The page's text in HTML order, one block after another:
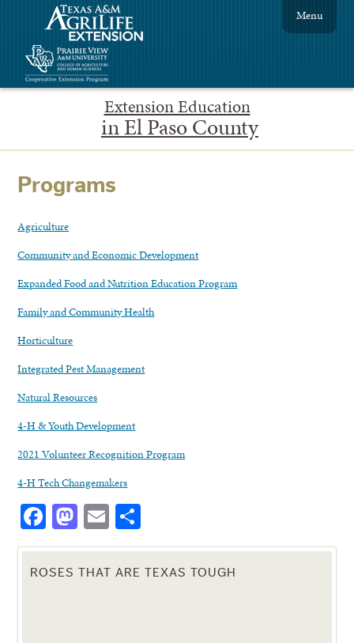
Extension Education
in El Paso County
Menu
Programs
Agriculture
Community and Economic Development
Expanded Food and Nutrition Education Program
Family and Community Health
Horticulture
Integrated Pest Management
Natural Resources
4-H & Youth Development
2021 Volunteer Recognition Program
4-H Tech Changemakers
Facebook
Mastodon
Email
ROSES THAT ARE TEXAS TOUGH